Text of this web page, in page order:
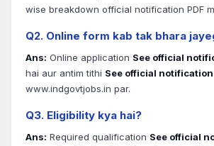
wise breakdown official notification PDF
Q2. Online form kab tak bhara
Ans: Online application See official
hai aur antim tithi See official notification
www.indgovtjobs.in par.
Q3. Eligibility kya hai?
Ans: Required qualification See official